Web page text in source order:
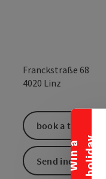
W
i
n
a
h
o
l
i
d
a y
Collapse banner
Franckstraße 68
4020 Linz
book a ticket
Send inquiry